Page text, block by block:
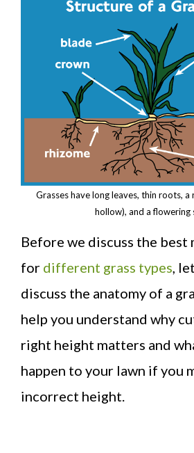
Grasses have long leaves, thin roots,
hollow), and a flowering
Before we discuss the best
for different grass types ,
discuss the anatomy of a
help you understand why
right height matters and
happen to your lawn if you
incorrect height.